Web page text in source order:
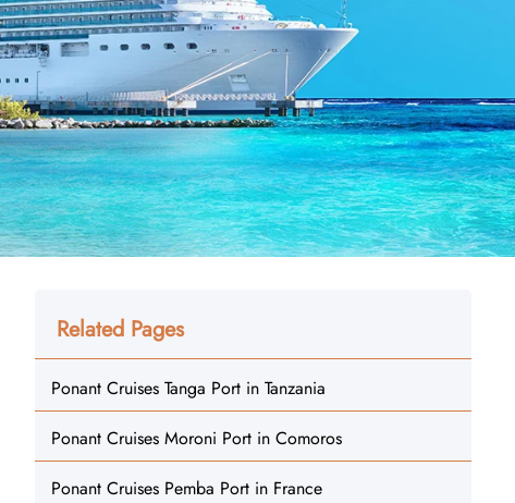
Related Pages
Ponant Cruises Tanga Port in Tanzania
Ponant Cruises Moroni Port in Comoros
Ponant Cruises Pemba Port in France